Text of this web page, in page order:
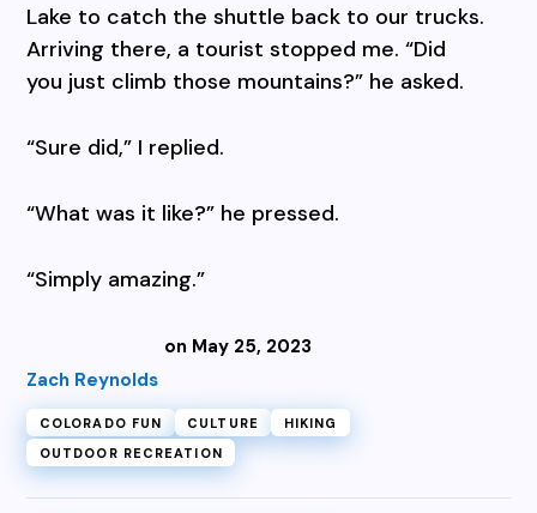
Lake to catch the shuttle back to our trucks.
Arriving there, a tourist stopped me. “Did
you just climb those mountains?” he asked.
“Sure did,” I replied.
“What was it like?” he pressed.
“Simply amazing.”
Zach Reynolds
on May 25, 2023
COLORADO FUN CULTURE
HIKING
OUTDOOR RECREATION